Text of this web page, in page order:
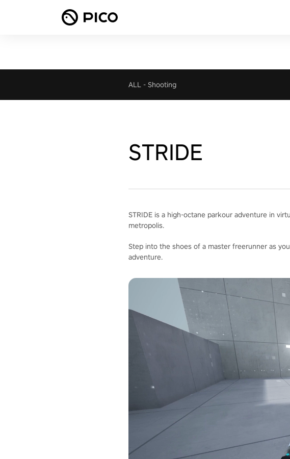
ALL - Shooting
STRIDE
STRIDE is a high-octane parkour adventure in
metropolis.
Step into the shoes of a master freerunner as
adventure.